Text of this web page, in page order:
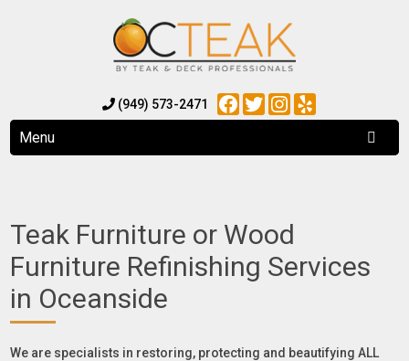
(949) 573-2471 Facebook
TwitterInstagram
Yelp
Menu
Teak Furniture or Wood
Furniture Refinishing Services
in Oceanside
We are specialists in restoring, protecting and beautifying ALL